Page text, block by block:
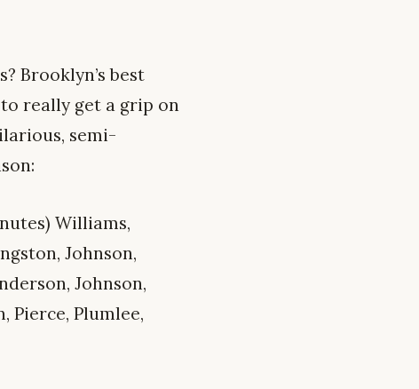
Brooklyn’s best
really get a grip on
semi-
Williams,
Johnson,
Johnson,
Pierce, Plumlee,